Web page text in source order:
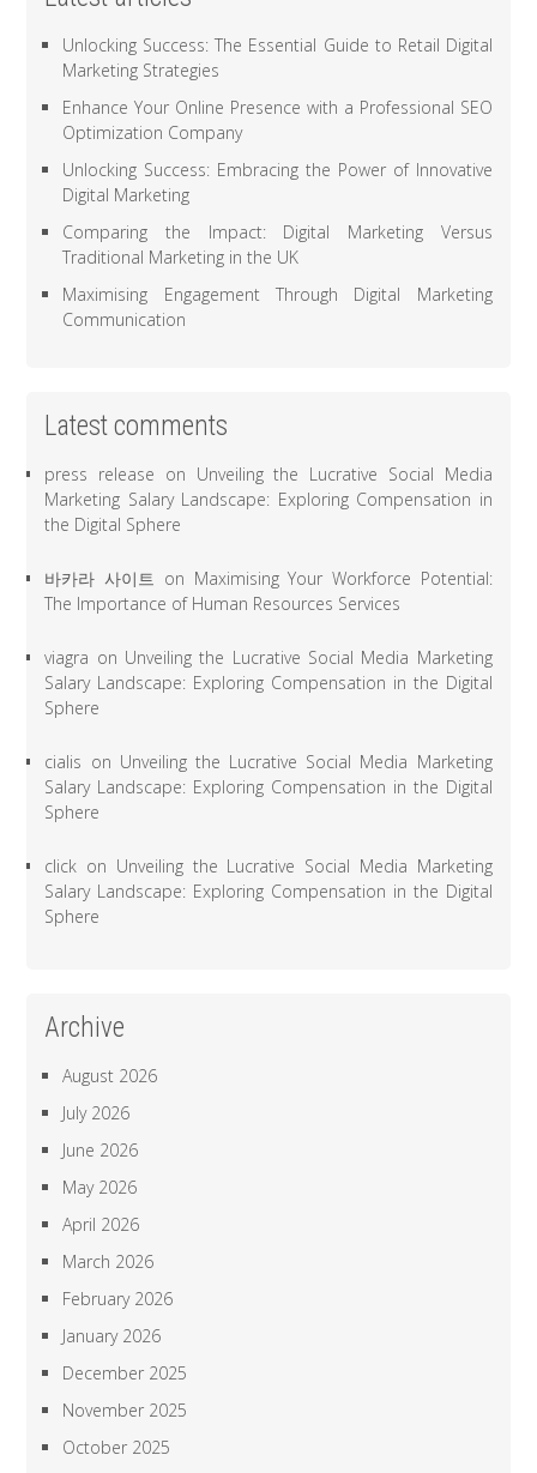
Unlocking Success: The Essential Guide to Retail Digital
Marketing Strategies
Enhance Your Online Presence with a Professional SEO
Optimization Company
Unlocking Success: Embracing the Power of Innovative
Digital Marketing
Comparing the Impact: Digital Marketing Versus
Traditional Marketing in the UK
Maximising Engagement Through Digital Marketing
Communication
Latest comments
press release on Unveiling the Lucrative Social Media
Marketing Salary Landscape: Exploring Compensation in
the Digital Sphere
바카라 사이트 on Maximising Your Workforce Potential:
The Importance of Human Resources Services
viagra on Unveiling the Lucrative Social Media Marketing
Salary Landscape: Exploring Compensation in the Digital
Sphere
cialis on Unveiling the Lucrative Social Media Marketing
Salary Landscape: Exploring Compensation in the Digital
Sphere
click on Unveiling the Lucrative Social Media Marketing
Salary Landscape: Exploring Compensation in the Digital
Sphere
Archive
August 2026
July 2026
June 2026
May 2026
April 2026
March 2026
February 2026
January 2026
December 2025
November 2025
October 2025